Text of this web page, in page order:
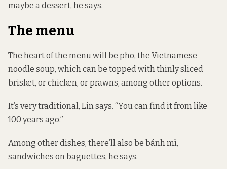
maybe a dessert, he says.
The menu
The heart of the menu will be pho, the Vietnamese
noodle soup, which can be topped with thinly sliced
brisket, or chicken, or prawns, among other options.
It’s very traditional, Lin says. “You can find it from like
100 years ago.”
Among other dishes, there’ll also be bánh mì,
sandwiches on baguettes, he says.